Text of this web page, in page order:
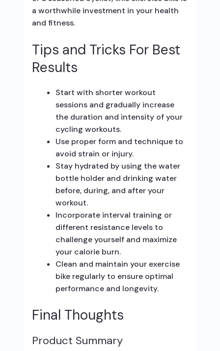
a worthwhile investment in your health
and fitness.
Tips and Tricks For Best
Results
Start with shorter workout
sessions and gradually increase
the duration and intensity of your
cycling workouts.
Use proper form and technique to
avoid strain or injury.
Stay hydrated by using the water
bottle holder and drinking water
before, during, and after your
workout.
Incorporate interval training or
different resistance levels to
challenge yourself and maximize
your calorie burn.
Clean and maintain your exercise
bike regularly to ensure optimal
performance and longevity.
Final Thoughts
Product Summary